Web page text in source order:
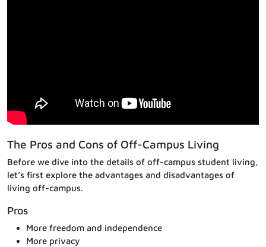
The Pros and Cons of Off-Campus Living
Before we dive into the details of off-campus student living,
let’s first explore the advantages and disadvantages of
living off-campus.
Pros
More freedom and independence
More privacy